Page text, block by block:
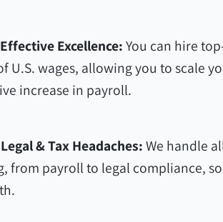
Excellence:You can hire
U.S. wages, allowing you to scale
increase in payroll.
& Tax Headaches:We handle
from payroll to legal compliance,